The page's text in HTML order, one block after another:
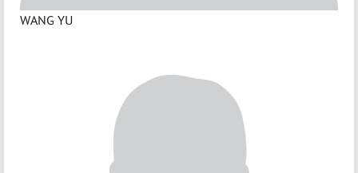
WANG YU